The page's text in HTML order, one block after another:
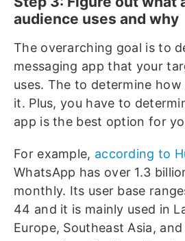
audience uses and why
The overarching goal is to
messaging app that your
uses. The to determine
it. Plus, you have to
app is the best option for
For example, according to
WhatsApp has over 1.3
monthly. Its user base
44 and it is mainly used in
Europe, Southeast Asia,